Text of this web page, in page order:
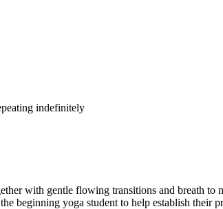
indefinitely
with gentle flowing transitions and breath
beginning yoga student to help establish